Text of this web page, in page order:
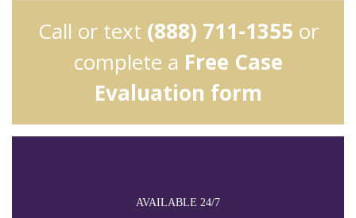
AVAILABLE 24/7
Call or text (888) 711-1355 or
complete a Free Case
Evaluation form